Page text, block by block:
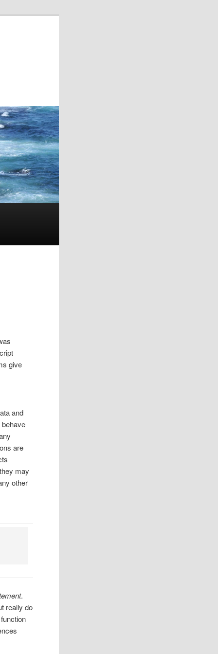
give
and
are
may
other
.
really do